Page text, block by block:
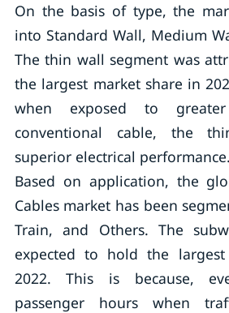
On the basis of type, the
into Standard Wall, Medium
The thin wall segment was
the largest market share in
when exposed to
conventional cable, the
superior electrical performance.
Based on application, the
Cables market has been
Train, and Others. The
expected to hold the
2022. This is because,
passenger hours when